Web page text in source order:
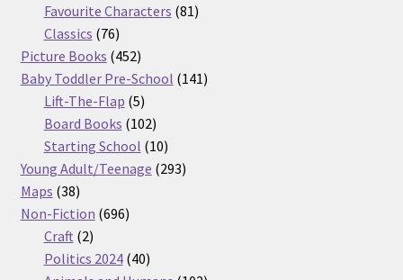
products
Favourite Characters 8181
Classics 7676
products
Picture Books 452452
products
Baby Toddler Pre-School 141141
Lift-The-Flap 55
products
Board Books 102102
products
Starting School 1010
products
Young Adult/Teenage 293293
Maps 3838
products
Non-Fiction 696696
Craft 22
products
Politics 2024 4040